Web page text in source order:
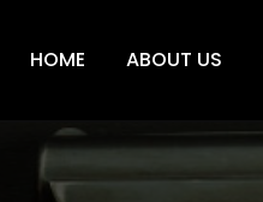
HOME ABOUT US